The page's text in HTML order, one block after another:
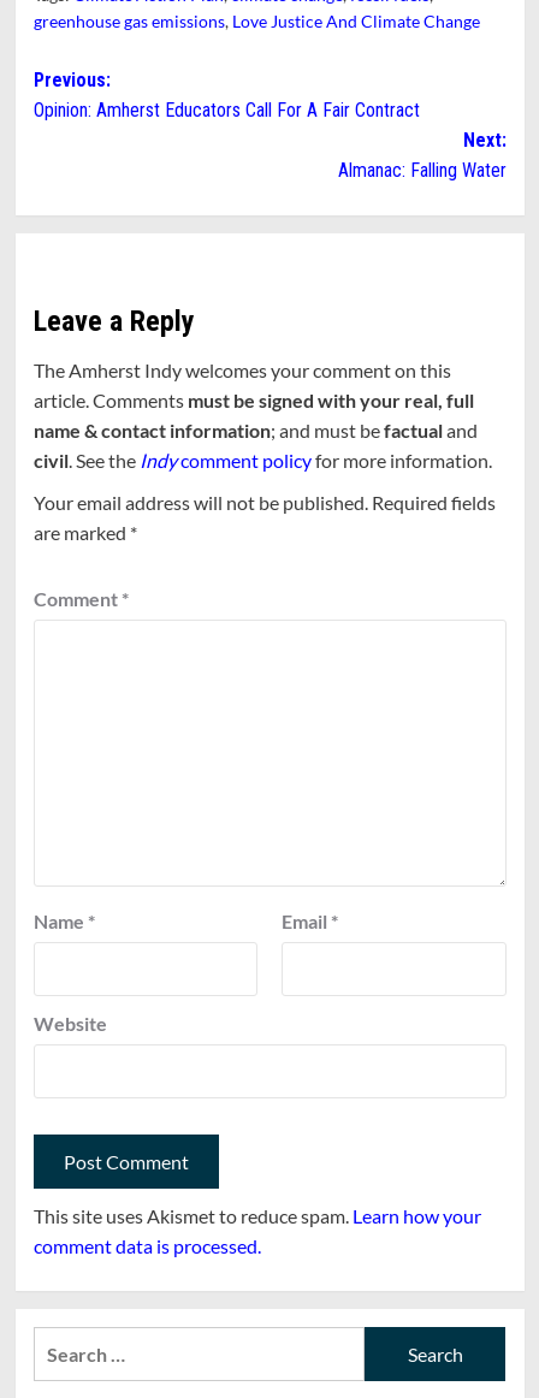
greenhouse gas emissions, Love Justice And Climate Change
Post
navigation
Previous:
Opinion: Amherst Educators Call For A Fair Contract
Next:
Almanac: Falling Water
Leave a Reply
The Amherst Indy welcomes your comment on this
article. Comments must be signed with your real, full
name & contact information; and must befactualand
civil. See the Indycomment policyfor more information.
Your email address will not be published. Required fields
are marked *
Comment *
Name * Email *
Website
This site uses Akismet to reduce spam. Learn how your
comment data is processed.